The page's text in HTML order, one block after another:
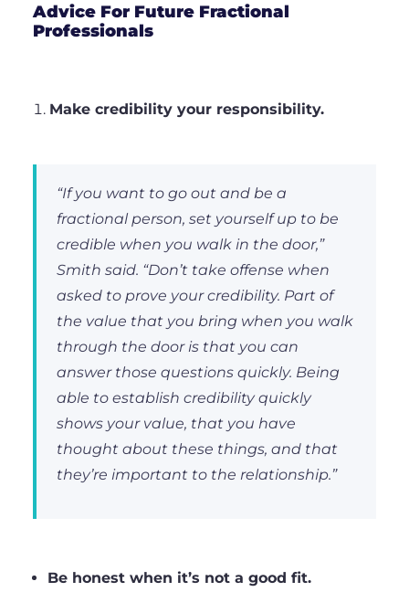
Advice For Future Fractional
Professionals
Make credibility your responsibility.
“If you want to go out and be a
fractional person, set yourself up to be
credible when you walk in the door,”
Smith said. “Don’t take offense when
asked to prove your credibility. Part of
the value that you bring when you walk
through the door is that you can
answer those questions quickly. Being
able to establish credibility quickly
shows your value, that you have
thought about these things, and that
they’re important to the relationship.”
Be honest when it’s not a good fit.